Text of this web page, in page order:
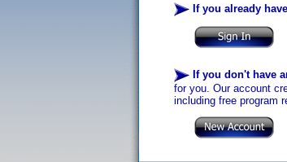
If you already
If you don't have
for you. Our account
including free program